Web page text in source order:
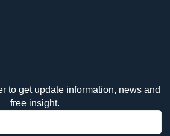
to get update information, news and
free insight.